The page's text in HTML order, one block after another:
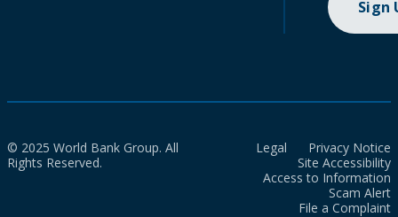
Sign
© 2025 World Bank Group. All
Rights Reserved.
Legal
Privacy Notice
Site Accessibility
Access to Information
Scam Alert
File a Complaint